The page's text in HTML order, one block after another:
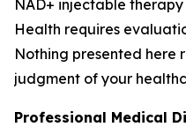
NAD+ injectable
Health requires
Nothing presented here
judgment of your
Professional Medical